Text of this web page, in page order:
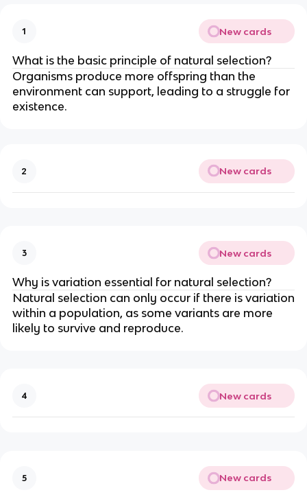
1 New cards
What is the basic principle of natural selection?
Organisms produce more offspring than the
environment can support, leading to a struggle for
existence.
2 New cards
3 New cards
Why is variation essential for natural selection?
Natural selection can only occur if there is variation
within a population, as some variants are more
likely to survive and reproduce.
4 New cards
5 New cards